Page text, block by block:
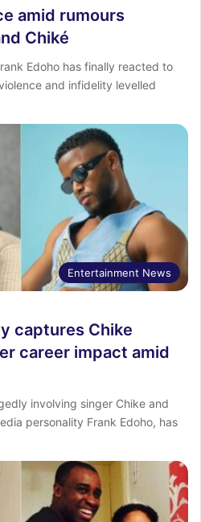
amid rumours
Chiké
Edoho has finally reacted to
and infidelity levelled
Entertainment News
captures Chike
career impact amid
involving singer Chike and
personality Frank Edoho, has